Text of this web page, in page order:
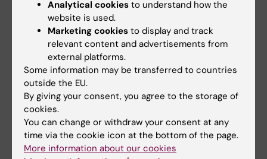
antibody and its F(ab´) fragment prolong
survival of mice infected with Mycobacterium
tuberculosis. Clin Exp Immunol. 2004
Oct;138(1):30-8. doi: 10.1111/j.1365-
2249.2004.02593.x
d. Källenius G, Nigou, Cooper A, Correia-Neves
M. Mycobacterial Glycolipids - Role in
Immunomodulation and Targets for Vaccine
Development Front. Immunol. 11(2020) 2620.
PMID: 33133110
Analytical cookies to understand how the
website is used.
Marketing cookies to display and track
relevant content and advertisements from
external platforms.
Some information may be transferred to countries
outside the EU.
By giving your consent, you agree to the storage of
cookies.
You can change or withdraw your consent at any
time via the cookie icon at the bottom of the page.
More information about our cookies